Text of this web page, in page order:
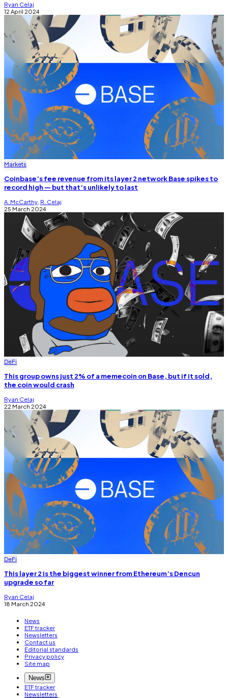
Ryan Celaj
12 April 2024
Markets
Coinbase’s fee revenue from its layer 2 network Base spikes to
record high — but that’s unlikely to last
A. McCarthy R. Celaj
25 March 2024
DeFi
This group owns just 2% of a memecoin on Base, but if it sold,
the coin would crash
Ryan Celaj
22 March 2024
DeFi
This layer 2 is the biggest winner from Ethereum’s Dencun
upgrade so far
Ryan Celaj
18 March 2024
News
ETF tracker
Newsletters
Contact us
Editorial standards
Privacy policy
Site map
News
ETF tracker
Newsletters